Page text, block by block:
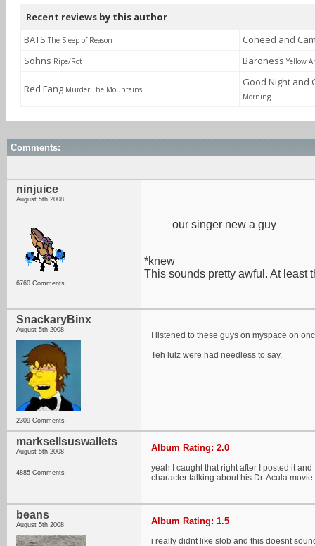
Recent reviews by this author
BATS The Sleep of Reason
Coheed and
Sohns Ripe/Rot Baroness Yellow
Red Fang Murder The Mountains
Good Night and
Morning
Comments:
ninjuice
August 5th 2008
6760 Comments
our singer new a guy
*knew
This sounds pretty awful. At least
SnackaryBinx
August 5th 2008
2309 Comments
I listened to these guys on myspace on
Teh lulz were had needless to say.
marksellsuswallets
August 5th 2008
4885 Comments
Album Rating: 2.0
yeah I caught that right after I posted it
character talking about his Dr. Acula
beans
August 5th 2008 Album Rating: 1.5
i really didnt like slob and this doesnt